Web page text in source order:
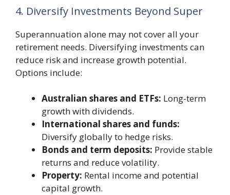
4. Diversify Investments Beyond Super
Superannuation alone may not cover all your
retirement needs. Diversifying investments can
reduce risk and increase growth potential.
Options include:
Australian shares and ETFs: Long-term
growth with dividends.
International shares and funds:
Diversify globally to hedge risks.
Bonds and term deposits: Provide stable
returns and reduce volatility.
Property: Rental income and potential
capital growth.